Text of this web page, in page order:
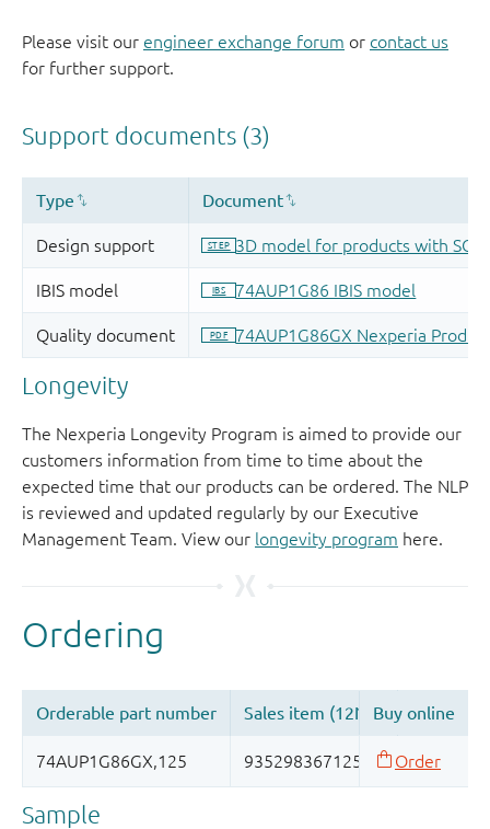
Please visit our engineer exchange forum or contact us
for further support.
Longevity
The Nexperia Longevity Program is aimed to provide our
customers information from time to time about the
expected time that our products can be ordered. The NLP
is reviewed and updated regularly by our Executive
Management Team. View our longevity program here.
Sample